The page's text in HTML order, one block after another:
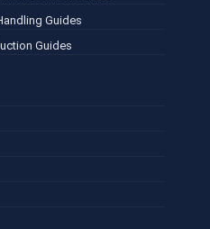
Guides
Guides